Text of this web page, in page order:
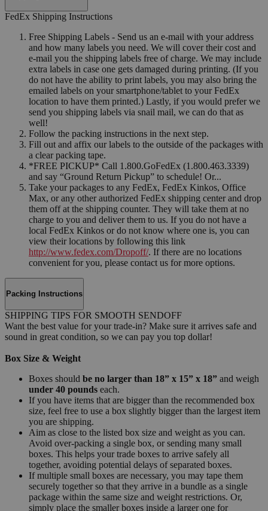
FedEx Shipping Instructions
Free Shipping Labels - Send us an e-mail with your address
and how many labels you need. We will cover their cost and
e-mail you the shipping labels free of charge. We may include
extra labels in case one gets damaged during printing. (If you
do not have the ability to print labels, you may also bring the
emailed labels on your smartphone/tablet to your FedEx
location to have them printed.) Lastly, if you would prefer we
send you shipping labels via snail mail, we can do that as
well!
Follow the packing instructions in the next step.
Fill out and affix our labels to the outside of the packages with
a clear packing tape.
*FREE PICKUP* Call 1.800.GoFedEx (1.800.463.3339)
and say “Ground Return Pickup” to schedule! Or...
Take your packages to any FedEx, FedEx Kinkos, Office
Max, or any other authorized FedEx shipping center and drop
them off at the shipping counter. They will take them at no
charge to you and deliver them to us. If you do not have a
local FedEx Kinkos or do not know where one is, you can
view their locations by following this link
http://www.fedex.com/Dropoff/. If there are no locations
convenient for you, please contact us for more options.
Packing Instructions
SHIPPING TIPS FOR SMOOTH SENDOFF
Want the best value for your trade-in? Make sure it arrives safe and
sound in great condition, so we can pay you top dollar!
Box Size & Weight
Boxes should be no larger than 18” x 15” x 18” and weigh
under 40 pounds each.
If you have items that are bigger than the recommended box
size, feel free to use a box slightly bigger than the largest item
you are shipping.
Aim as close to the listed box size and weight as you can.
Avoid over-packing a single box, or sending many small
boxes. This helps your trade boxes to arrive safely all
together, avoiding potential delays of separated boxes.
If multiple small boxes are necessary, you may tape them
securely together so that they arrive in a bundle as a single
package within the same size and weight restrictions. Or,
simply place the smaller boxes inside a larger one for